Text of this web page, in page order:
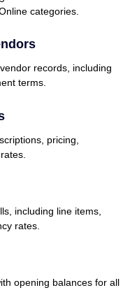
categories.
records, including
terms.
pricing,
including line items,
rates.
opening balances for all